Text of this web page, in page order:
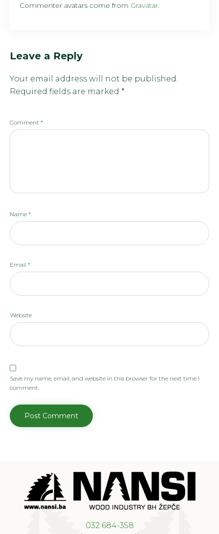
Commenter avatars come from Gravatar.
Leave a Reply
Your email address will not be published.
Required fields are marked *
Comment *
Name *
Email *
Website
Save my name, email, and website in this browser for the next time I
comment.
032 684-358